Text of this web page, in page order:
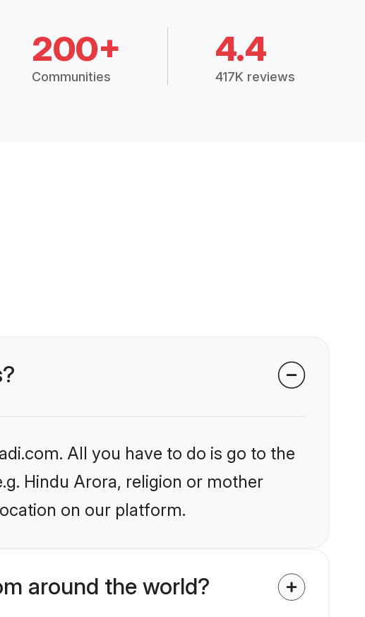
200+
Communities
4.4
417K reviews
All you have to do is go to the
Hindu Arora, religion or mother
on our platform.
around the world?